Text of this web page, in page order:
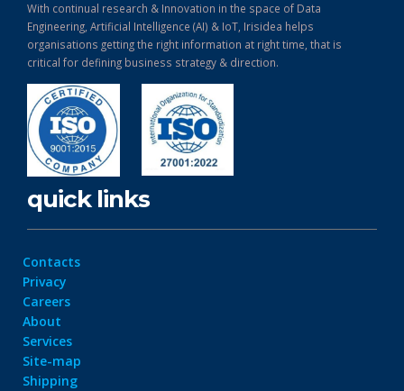
With continual research & Innovation in the space of Data
Engineering, Artificial Intelligence (AI) & IoT, Irisidea helps
organisations getting the right information at right time, that is
critical for defining business strategy & direction.
quick links
Contacts
Privacy
Careers
About
Services
Site-map
Shipping